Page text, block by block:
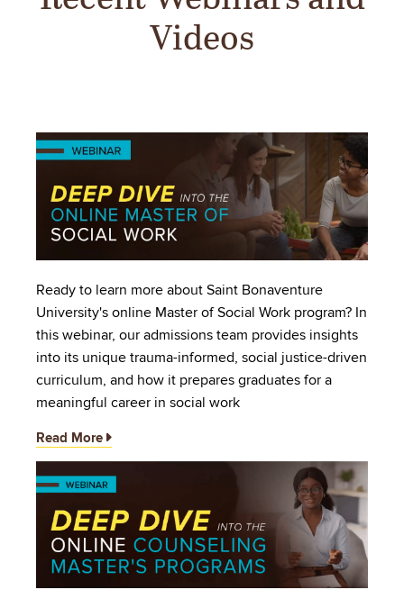
Videos
Image
Ready to learn more about Saint Bonaventure
University's online Master of Social Work program? In
this webinar, our admissions team provides insights
into its unique trauma-informed, social justice-driven
curriculum, and how it prepares graduates for a
meaningful career in social work
Read More